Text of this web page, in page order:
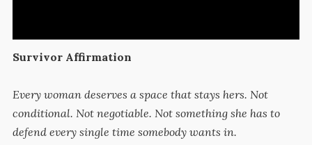
Survivor Affirmation
Every woman deserves a space that stays hers. Not
conditional. Not negotiable. Not something she has to
defend every single time somebody wants in.